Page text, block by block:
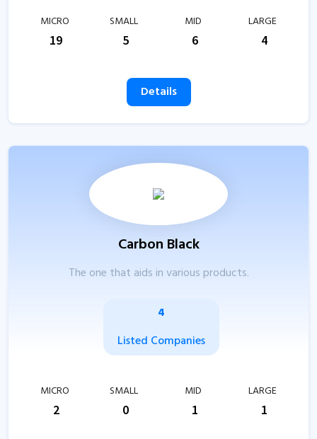
MICRO
19
SMALL
5
MID
6
LARGE
4
Details
Carbon Black
The one that aids in various products.
4
Listed Companies
MICRO
2
SMALL
0
MID
1
LARGE
1